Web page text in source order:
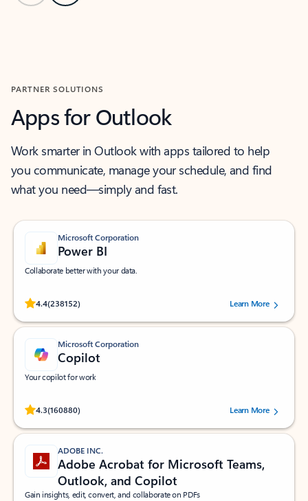
PARTNER SOLUTIONS
Apps for Outlook
Work smarter in Outlook with apps tailored to help
you communicate, manage your schedule, and find
what you need—simply and fast.
Microsoft Corporation
Power BI
Collaborate better with your data.
4.4(238152)
Rated (#=ratingAverage#) stars out of 5 stars, by 238152 users.Learn More
Microsoft Corporation
Copilot
Your copilot for work
4.3(160880)
Rated (#=ratingAverage#) stars out of 5 stars, by 160880 users.Learn More
ADOBE INC.
Adobe Acrobat for Microsoft Teams,
Outlook, and Copilot
Gain insights, edit, convert, and collaborate on PDFs